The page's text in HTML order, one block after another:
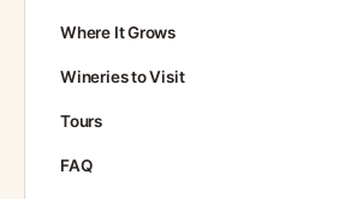
Where It Grows
Wineries to Visit
Tours
FAQ